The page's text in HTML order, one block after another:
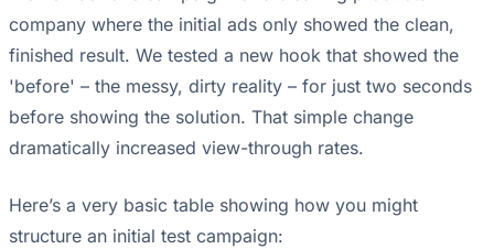
company where the initial ads only showed the clean,
finished result. We tested a new hook that showed the
'before' – the messy, dirty reality – for just two seconds
before showing the solution. That simple change
dramatically increased view-through rates.
Here’s a very basic table showing how you might
structure an initial test campaign: